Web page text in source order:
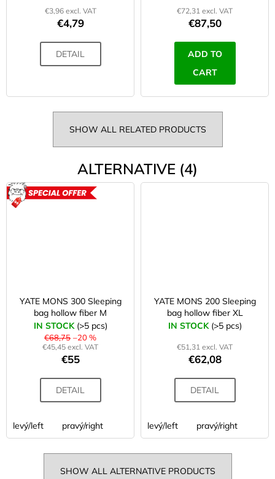
€3,96 excl. VAT
€4,79
DETAIL
€72,31 excl. VAT
€87,50
ADD TO
CART
SHOW ALL RELATED PRODUCTS
ALTERNATIVE (4)
YATE MONS 300 Sleeping
bag hollow fiber M
IN STOCK (>5 pcs)
€68,75 –20 %
€45,45 excl. VAT
€55
DETAIL
levý/left pravý/right
YATE MONS 200 Sleeping
bag hollow fiber XL
IN STOCK (>5 pcs)
€51,31 excl. VAT
€62,08
DETAIL
levý/left pravý/right
SHOW ALL ALTERNATIVE PRODUCTS